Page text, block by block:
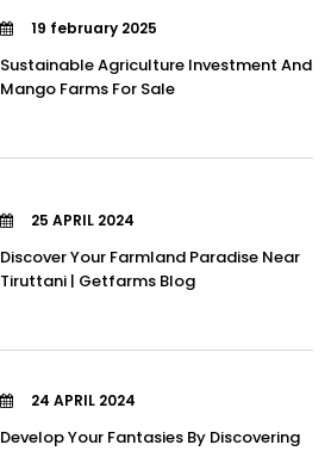
19 february 2025
Sustainable Agriculture Investment And
Mango Farms For Sale
25 APRIL 2024
Discover Your Farmland Paradise Near
Tiruttani | Getfarms Blog
24 APRIL 2024
Develop Your Fantasies By Discovering